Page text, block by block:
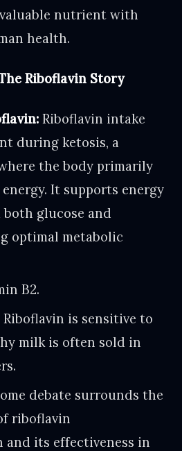
nutrient with
health.
Riboflavin Story
Riboflavin intake
during ketosis, a
the body primarily
It supports energy
glucose and
optimal metabolic
B2.
Riboflavin is sensitive to
milk is often sold in
debate surrounds the
riboflavin
and its effectiveness in